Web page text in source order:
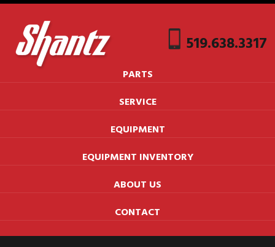
519.638.3317
PARTS
SERVICE
EQUIPMENT
EQUIPMENT INVENTORY
ABOUT US
CONTACT